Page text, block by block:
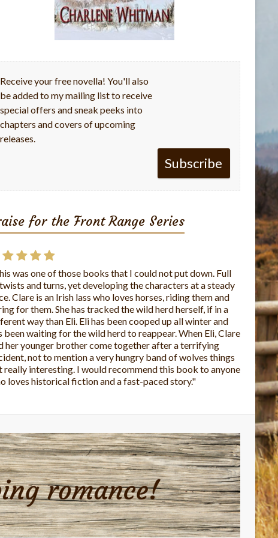
Receive your free novella! You'll also
be added to my mailing list to receive
special offers and sneak peeks into
chapters and covers of upcoming
releases.
Subscribe
for the Front Range Series
is the first book I've read from this author and I loved
story was well written and the characters were
It's a very caring story. I look forward to reading
of Charlene's books."